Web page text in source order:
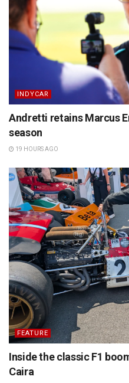
INDYCAR
Andretti retains Marcus
season
19 HOURS AGO
FEATURE
Inside the classic F1
Caira